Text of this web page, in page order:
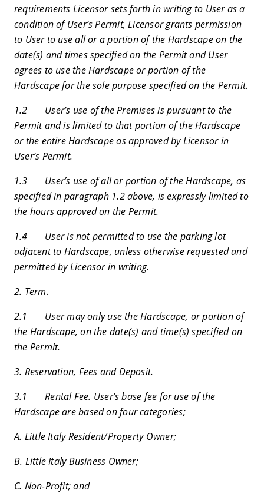
requirements Licensor sets forth in writing to User as a
condition of User’s Permit, Licensor grants permission
to User to use all or a portion of the Hardscape on the
date(s) and times specified on the Permit and User
agrees to use the Hardscape or portion of the
Hardscape for the sole purpose specified on the Permit.
1.2 User’s use of the Premises is pursuant to the
Permit and is limited to that portion of the Hardscape
or the entire Hardscape as approved by Licensor in
User’s Permit.
1.3 User’s use of all or portion of the Hardscape, as
specified in paragraph 1.2 above, is expressly limited to
the hours approved on the Permit.
1.4 User is not permitted to use the parking lot
adjacent to Hardscape, unless otherwise requested and
permitted by Licensor in writing.
2. Term.
2.1 User may only use the Hardscape, or portion of
the Hardscape, on the date(s) and time(s) specified on
the Permit.
3. Reservation, Fees and Deposit.
3.1 Rental Fee. User’s base fee for use of the
Hardscape are based on four categories;
A. Little Italy Resident/Property Owner;
B. Little Italy Business Owner;
C. Non-Profit; and